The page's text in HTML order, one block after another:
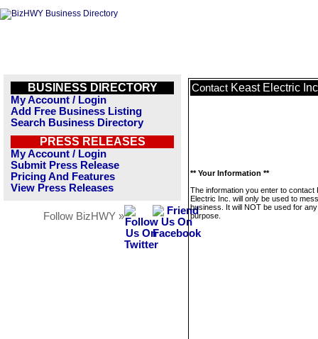
BUSINESS DIRECTORY
My Account / Login
Add Free Business Listing
Search Business Directory
PRESS RELEASES
My Account / Login
Submit Press Release
Pricing And Features
View Press Releases
Follow BizHWY »
Contact Keast Electric
** Your Information **
The information you enter to contact
Electric Inc. will only be used to
business. It will NOT be used for
purpose.